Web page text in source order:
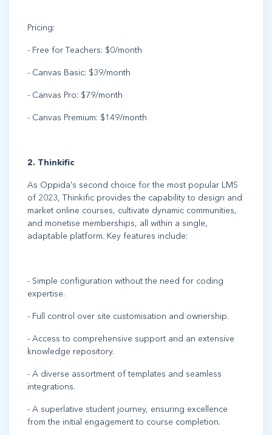
Pricing:
- Free for Teachers: $0/month
- Canvas Basic: $39/month
- Canvas Pro: $79/month
- Canvas Premium: $149/month
2. Thinkific
As Oppida's second choice for the most popular LMS
of 2023, Thinkific provides the capability to design and
market online courses, cultivate dynamic communities,
and monetise memberships, all within a single,
adaptable platform. Key features include:
- Simple configuration without the need for coding
expertise.
- Full control over site customisation and ownership.
- Access to comprehensive support and an extensive
knowledge repository.
- A diverse assortment of templates and seamless
integrations.
- A superlative student journey, ensuring excellence
from the initial engagement to course completion.